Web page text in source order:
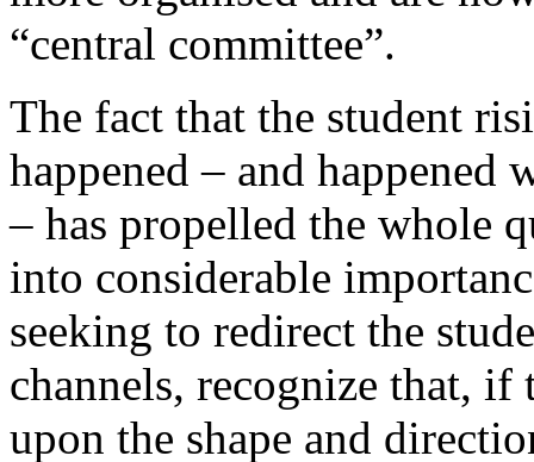
“central committee”.
The fact that the student
happened – and happened
– has propelled the whole
into considerable
seeking to redirect the
channels, recognize that, if
upon the shape and